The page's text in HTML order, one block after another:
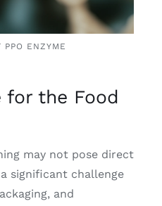
PPO ENZYME
for the Food
may not pose direct
significant challenge
and